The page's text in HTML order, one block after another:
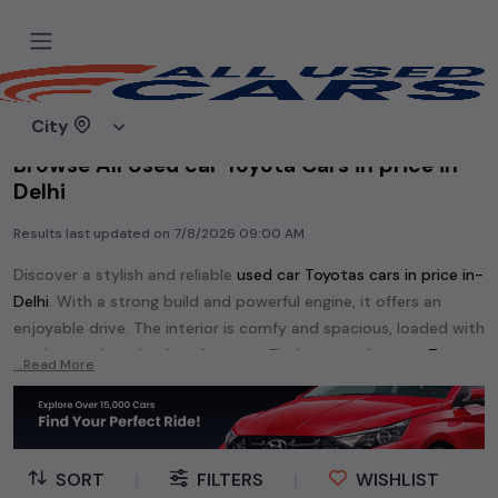
City
Home
Browse All Used car Toyota Cars in price in-
Delhi
Results last updated on 7/8/2026 09:00 AM
Discover a stylish and reliable used car Toyotas cars in price in-
Delhi. With a strong build and powerful engine, it offers an
enjoyable drive. The interior is comfy and spacious, loaded with
modern tech and safety features. Find your perfect
car Toyota
and enjoy a journey of style, comfort, and performance
without breaking the bank.
Explore an extensive range ofusedcarcars inprice in-Delhi
available for sale. We offer a diverse selection of
...Read More
SORT FILTERS WISHLIST